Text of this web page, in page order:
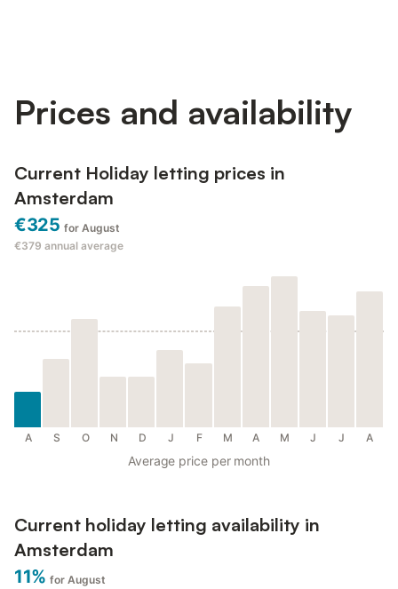
Prices and availability
Current Holiday letting prices in
Amsterdam
€325 for August
€379 annual average
A S O N D J F M A M J J A
Average price per month
Current holiday letting availability in
Amsterdam
11% for August